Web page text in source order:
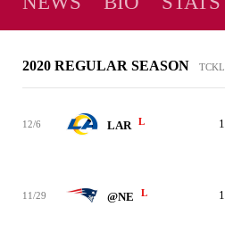
2020 REGULAR SEASON TCKL
12/6 LAR L 1
11/29 @NE L 1